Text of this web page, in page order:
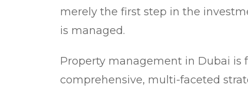
merely the first step in the
is managed.
Property management in Dubai is
comprehensive, multi-faceted